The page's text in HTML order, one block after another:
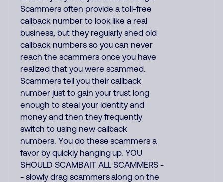
Scammers often provide a toll-free
callback number to look like a real
business, but they regularly shed old
callback numbers so you can never
reach the scammers once you have
realized that you were scammed.
Scammers tell you their callback
number just to gain your trust long
enough to steal your identity and
money and then they frequently
switch to using new callback
numbers. You do these scammers a
favor by quickly hanging up. YOU
SHOULD SCAMBAIT ALL SCAMMERS -
- slowly drag scammers along on the